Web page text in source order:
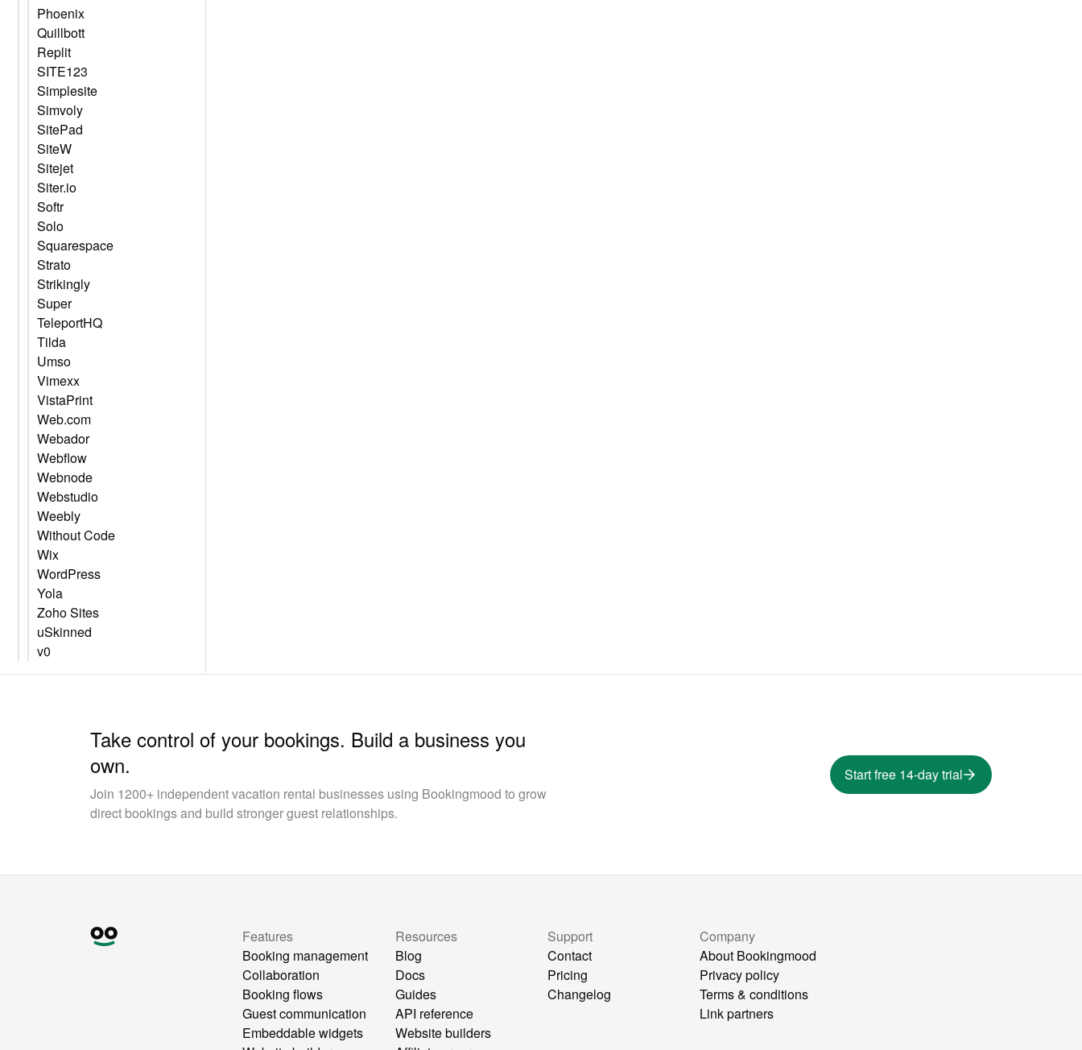
Phoenix
Quillbott
Replit
SITE123
Simplesite
Simvoly
SitePad
SiteW
Sitejet
Siter.io
Softr
Solo
Squarespace
Strato
Strikingly
Super
TeleportHQ
Tilda
Umso
Vimexx
VistaPrint
Web.com
Webador
Webflow
Webnode
Webstudio
Weebly
Without Code
Wix
WordPress
Yola
Zoho Sites
uSkinned
v0
Take control of your bookings. Build a business you
own.
Join 1200+ independent vacation rental businesses using Bookingmood to grow
direct bookings and build stronger guest relationships.
Start free 14-day trial
Features
Booking management
Collaboration
Booking flows
Guest communication
Embeddable widgets
Resources
Blog
Docs
Guides
API reference
Website builders
Support
Contact
Pricing
Changelog
Company
About Bookingmood
Privacy policy
Terms & conditions
Link partners